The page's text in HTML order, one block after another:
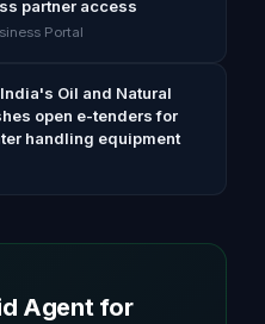
partner access
Portal
Oil and Natural
open e-tenders for
handling equipment
Agent for